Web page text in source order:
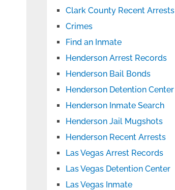
Clark County Recent Arrests
Crimes
Find an Inmate
Henderson Arrest Records
Henderson Bail Bonds
Henderson Detention Center
Henderson Inmate Search
Henderson Jail Mugshots
Henderson Recent Arrests
Las Vegas Arrest Records
Las Vegas Detention Center
Las Vegas Inmate